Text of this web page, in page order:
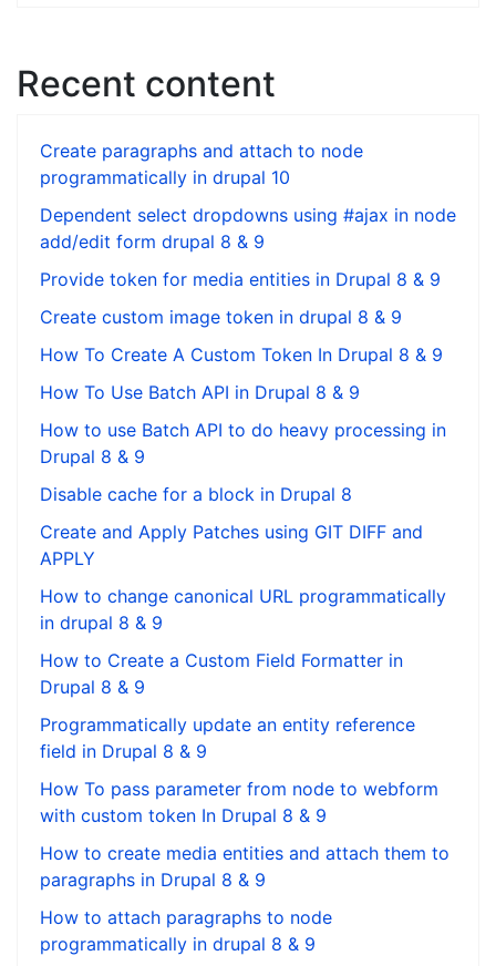
Recent content
Create paragraphs and attach to node
programmatically in drupal 10
Dependent select dropdowns using #ajax in node
add/edit form drupal 8 & 9
Provide token for media entities in Drupal 8 & 9
Create custom image token in drupal 8 & 9
How To Create A Custom Token In Drupal 8 & 9
How To Use Batch API in Drupal 8 & 9
How to use Batch API to do heavy processing in
Drupal 8 & 9
Disable cache for a block in Drupal 8
Create and Apply Patches using GIT DIFF and
APPLY
How to change canonical URL programmatically
in drupal 8 & 9
How to Create a Custom Field Formatter in
Drupal 8 & 9
Programmatically update an entity reference
field in Drupal 8 & 9
How To pass parameter from node to webform
with custom token In Drupal 8 & 9
How to create media entities and attach them to
paragraphs in Drupal 8 & 9
How to attach paragraphs to node
programmatically in drupal 8 & 9